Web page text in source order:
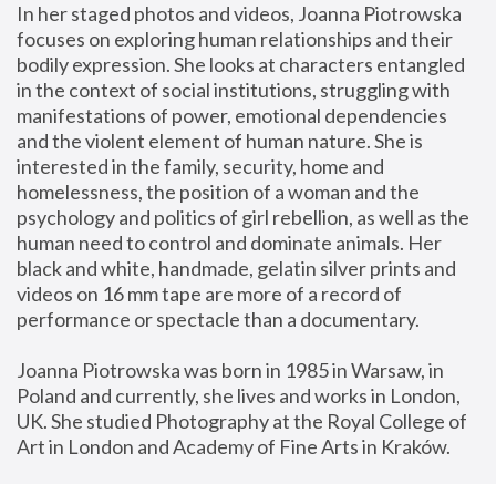
In her staged photos and videos, Joanna Piotrowska
focuses on exploring human relationships and their
bodily expression. She looks at characters entangled
in the context of social institutions, struggling with
manifestations of power, emotional dependencies
and the violent element of human nature. She is
interested in the family, security, home and
homelessness, the position of a woman and the
psychology and politics of girl rebellion, as well as the
human need to control and dominate animals. Her
black and white, handmade, gelatin silver prints and
videos on 16 mm tape are more of a record of
performance or spectacle than a documentary.
Joanna Piotrowska was born in 1985 in Warsaw, in
Poland and currently, she lives and works in London,
UK. She studied Photography at the Royal College of
Art in London and Academy of Fine Arts in Kraków.